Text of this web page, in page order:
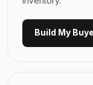
Build My